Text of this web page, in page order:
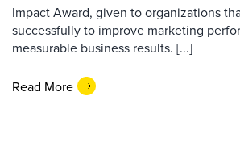
Impact Award, given to organizations
successfully to improve marketing
measurable business results. [...]
Read More